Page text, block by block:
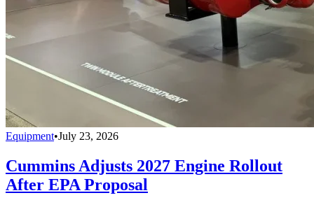
Equipment•July 23, 2026
Cummins Adjusts 2027 Engine Rollout
After EPA Proposal